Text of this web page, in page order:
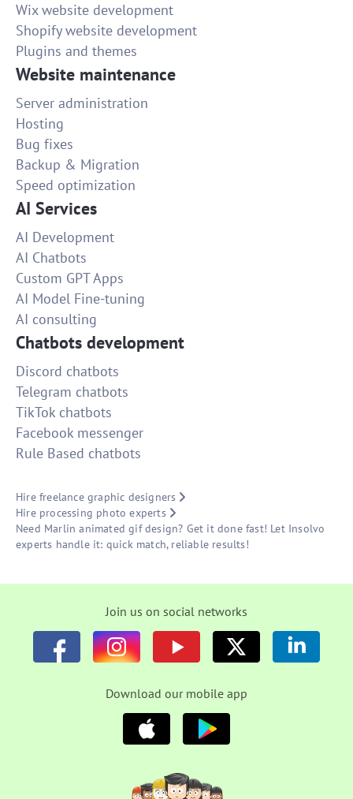
Wix website development
Shopify website development
Plugins and themes
Website maintenance
Server administration
Hosting
Bug fixes
Backup & Migration
Speed optimization
AI Services
AI Development
AI Chatbots
Custom GPT Apps
AI Model Fine-tuning
AI consulting
Chatbots development
Discord chatbots
Telegram chatbots
TikTok chatbots
Facebook messenger
Rule Based chatbots
Hire freelance graphic designers
Hire processing photo experts
Need Marlin animated gif design? Get it done fast! Let Insolvo
experts handle it: quick match, reliable results!
Join us on social networks
Download our mobile app